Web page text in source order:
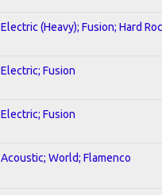
Electric (Heavy); Fusion; Hard
Electric; Fusion
Electric; Fusion
Acoustic; World; Flamenco